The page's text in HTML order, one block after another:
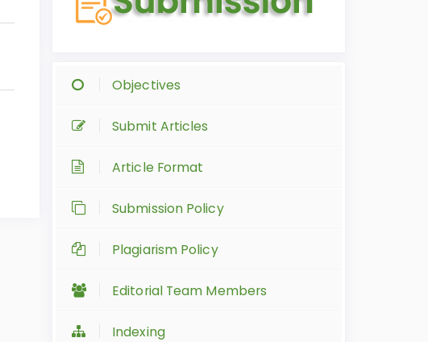
Objectives
Submit Articles
Article Format
Submission Policy
Plagiarism Policy
Editorial Team Members
Indexing